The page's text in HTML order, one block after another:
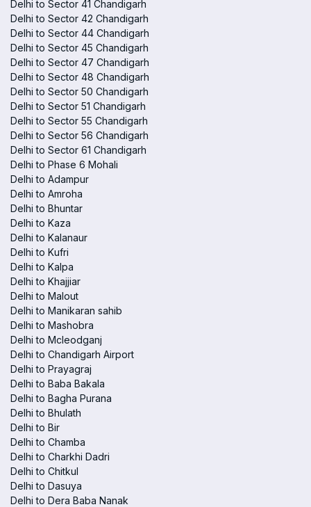
Delhi to Sector 41 Chandigarh
Delhi to Sector 42 Chandigarh
Delhi to Sector 44 Chandigarh
Delhi to Sector 45 Chandigarh
Delhi to Sector 47 Chandigarh
Delhi to Sector 48 Chandigarh
Delhi to Sector 50 Chandigarh
Delhi to Sector 51 Chandigarh
Delhi to Sector 55 Chandigarh
Delhi to Sector 56 Chandigarh
Delhi to Sector 61 Chandigarh
Delhi to Phase 6 Mohali
Delhi to Adampur
Delhi to Amroha
Delhi to Bhuntar
Delhi to Kaza
Delhi to Kalanaur
Delhi to Kufri
Delhi to Kalpa
Delhi to Khajjiar
Delhi to Malout
Delhi to Manikaran sahib
Delhi to Mashobra
Delhi to Mcleodganj
Delhi to Chandigarh Airport
Delhi to Prayagraj
Delhi to Baba Bakala
Delhi to Bagha Purana
Delhi to Bhulath
Delhi to Bir
Delhi to Chamba
Delhi to Charkhi Dadri
Delhi to Chitkul
Delhi to Dasuya
Delhi to Dera Baba Nanak